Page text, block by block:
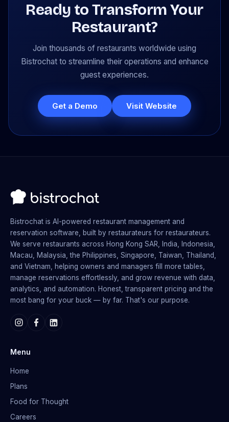
Ready to Transform Your
Restaurant?
Join thousands of restaurants worldwide using
Bistrochat to streamline their operations and enhance
guest experiences.
Get a Demo Visit Website
Bistrochat is AI-powered restaurant management and
reservation software, built by restaurateurs for restaurateurs.
We serve restaurants across Hong Kong SAR, India, Indonesia,
Macau, Malaysia, the Philippines, Singapore, Taiwan, Thailand,
and Vietnam, helping owners and managers fill more tables,
manage reservations effortlessly, and grow revenue with data,
analytics, and automation. Honest, transparent pricing and the
most bang for your buck — by far. That's our purpose.
Menu
Home
Plans
Food for Thought
Careers